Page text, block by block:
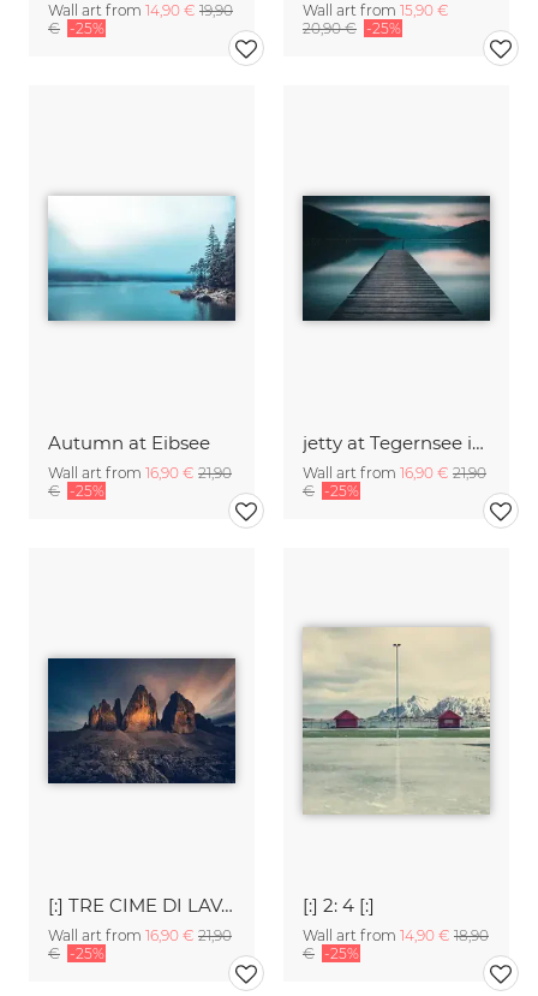
Wall art from 14,90 € 19,90
€ -25%
Wall art from 15,90 €
20,90 € -25%
Autumn at Eibsee
Wall art from 16,90 € 21,90
€ -25%
jetty at Tegernsee in evening light
Wall art from 16,90 € 21,90
€ -25%
[:] TRE CIME DI LAVAREDO [:]
Wall art from 16,90 € 21,90
€ -25%
[:] 2: 4 [:]
Wall art from 14,90 € 18,90
€ -25%